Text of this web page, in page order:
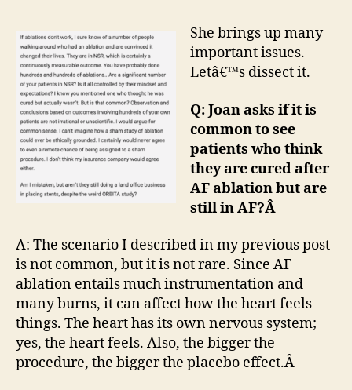
She brings up many
important issues.
Letâ€™s dissect it.
Q: Joan asks if it is
common to see
patients who think
they are cured after
AF ablation but are
still in AF?Â
A: The scenario I described in my previous post
is not common, but it is not rare. Since AF
ablation entails much instrumentation and
many burns, it can affect how the heart feels
things. The heart has its own nervous system;
yes, the heart feels. Also, the bigger the
procedure, the bigger the placebo effect.Â